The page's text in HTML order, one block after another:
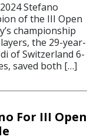
Stefano
of the III Open
championship
the 29-year-
of Switzerland 6-
saved both […]
For III Open